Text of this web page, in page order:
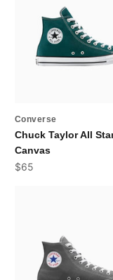
Converse
Chuck Taylor All
Canvas
Sale price
$65